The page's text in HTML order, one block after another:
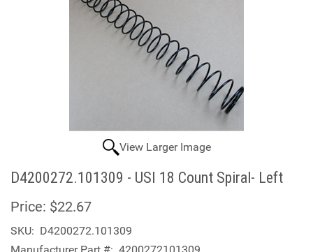
View Larger Image
D4200272.101309 - USI 18 Count Spiral- Left
Price: $22.67
SKU: D4200272.101309